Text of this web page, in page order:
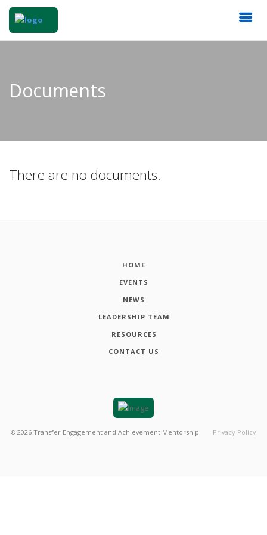
Documents
There are no documents.
HOME
EVENTS
NEWS
LEADERSHIP TEAM
RESOURCES
CONTACT US
© 2026 Transfer Engagement and Achievement Mentorship Privacy Policy